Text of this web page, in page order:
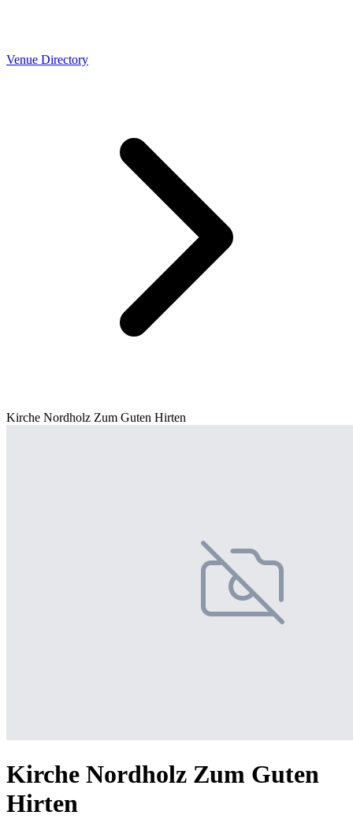
Venue Directory
Kirche Nordholz Zum Guten Hirten
Kirche Nordholz Zum Guten
Hirten